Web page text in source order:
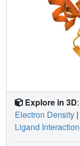
Explore in 3D:
Electron Density |
Ligand Interaction